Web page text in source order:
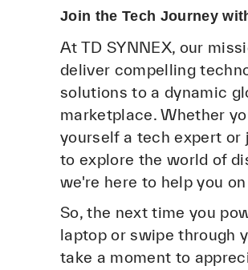
Join the Tech Journey
At TD SYNNEX, our
deliver compelling
solutions to a dynamic
marketplace. Whether
yourself a tech expert or
to explore the world of
we're here to help you
So, the next time you
laptop or swipe through
take a moment to